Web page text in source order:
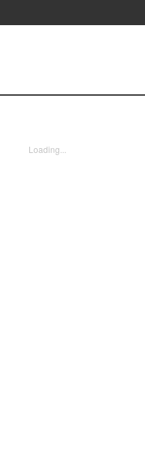
Loading...